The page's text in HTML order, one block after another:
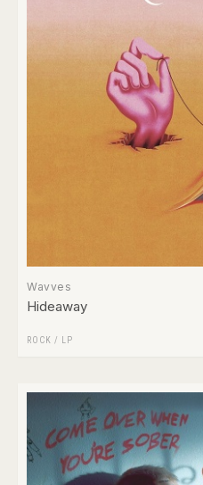
Wavves
Hideaway
ROCK / LP